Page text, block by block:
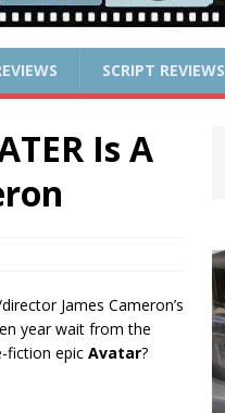
SCRIPT REVIEWS
Is A
James Cameron’s
year wait from the
fiction epic Avatar?